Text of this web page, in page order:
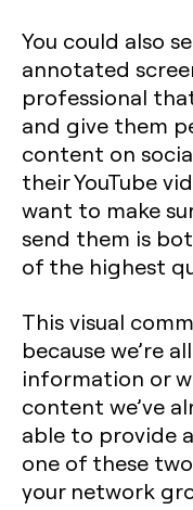
You could also
annotated
professional
and give them
content on
their YouTube
want to make
send them is
of the highest
This visual
because we’re
information or
content we’ve
able to provide
one of these
your network